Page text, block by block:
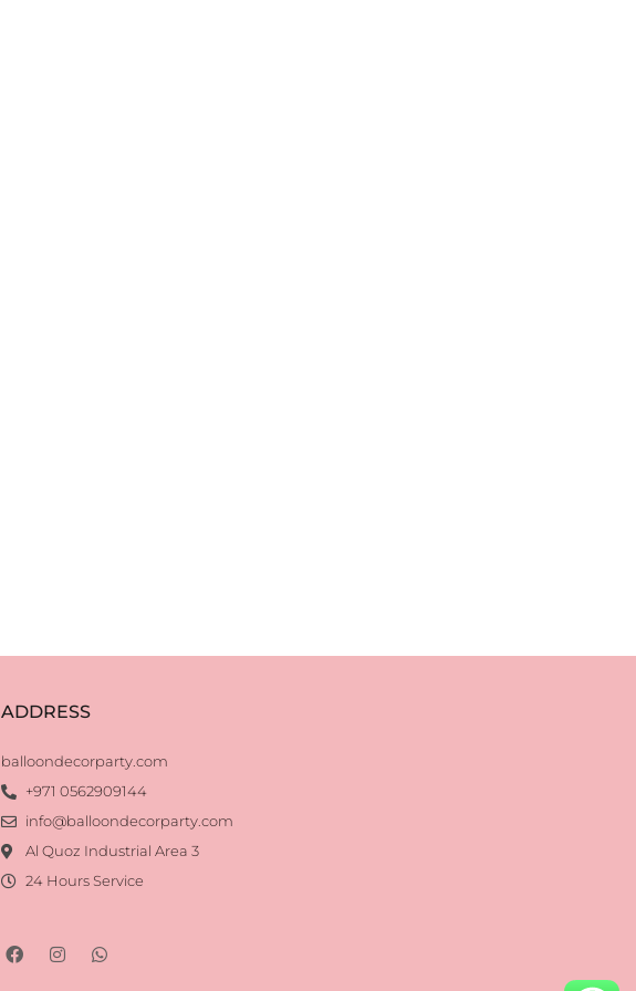
ADDRESS
balloondecorparty.com
+971 0562909144
info@balloondecorparty.com
Al Quoz Industrial Area 3
24 Hours Service